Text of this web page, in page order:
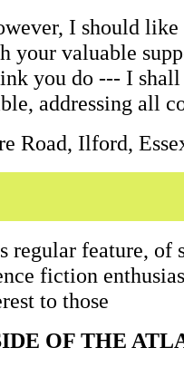
I should
your valuable
you do --- I
addressing all
Road, Ilford,
regular feature, of
fiction
to those
OF THE